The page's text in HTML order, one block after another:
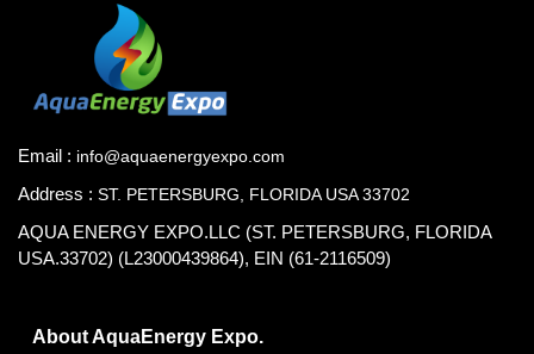
Email : info@aquaenergyexpo.com
Address : ST. PETERSBURG, FLORIDA USA 33702
AQUA ENERGY EXPO.LLC (ST. PETERSBURG, FLORIDA
USA.33702) (L23000439864), EIN (61-2116509)
About AquaEnergy Expo.